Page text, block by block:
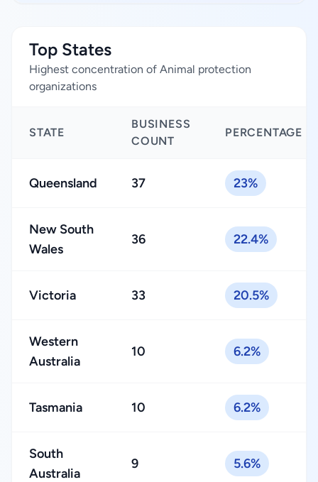
Top States
Highest concentration of Animal protection
organizations
STATE
BUSINESS
COUNT
PERCENTAGE
Queensland 37 23%
New South
Wales
36 22.4%
Victoria 33 20.5%
Western
Australia
10 6.2%
Tasmania 10 6.2%
South
Australia
9 5.6%